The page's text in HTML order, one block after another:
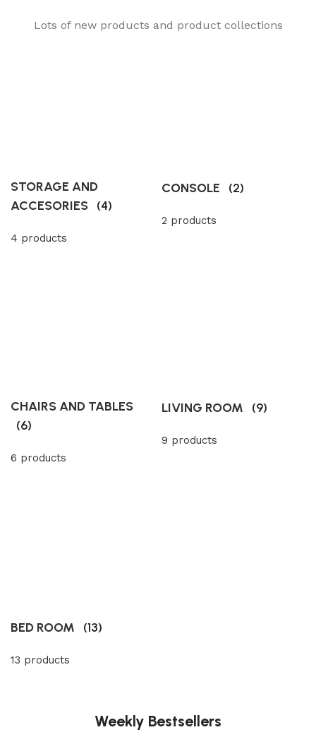
Lots of new products and product collections
STORAGE AND
ACCESORIES (4)
4 products
CONSOLE (2)
2 products
CHAIRS AND TABLES
(6)
6 products
LIVING ROOM (9)
9 products
BED ROOM (13)
13 products
Weekly Bestsellers